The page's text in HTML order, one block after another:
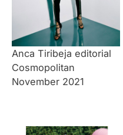
Anca Tiribeja editorial
Cosmopolitan
November 2021